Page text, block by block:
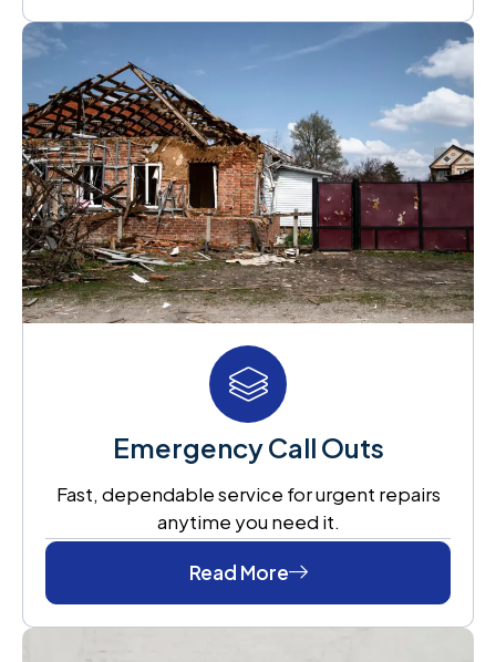
Emergency Call Outs
Fast, dependable service for urgent repairs
anytime you need it.
Read More